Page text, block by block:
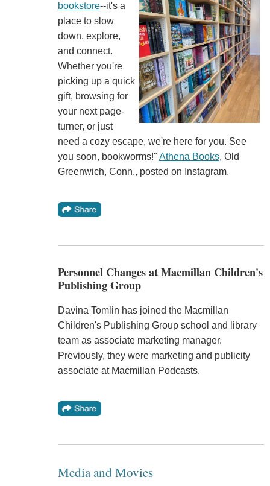
bookstore--it's a
place to slow
down, explore,
and connect.
Whether you're
picking up a quick
gift, browsing for
your next page-
turner, or just
need a cozy escape, we're here for you. See
you soon, bookworms!" Athena Books, Old
Greenwich, Conn., posted on Instagram.
Personnel Changes at Macmillan Children's
Publishing Group
Davina Tomlin has joined the Macmillan
Children's Publishing Group school and library
team as associate marketing manager.
Previously, they were marketing and publicity
associate at Macmillan Podcasts.
Media and Movies